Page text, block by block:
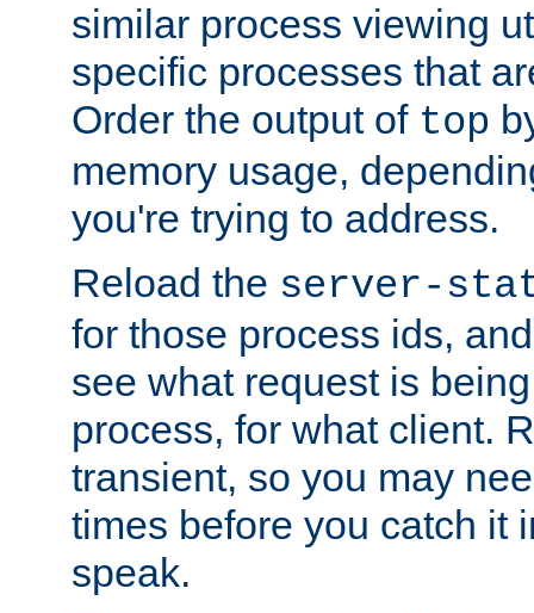
similar process viewing
specific processes that
Order the output of top
memory usage,
you're trying to address.
Reload the server-
for those process ids,
see what request is
process, for what client.
transient, so you may
times before you catch it
speak.